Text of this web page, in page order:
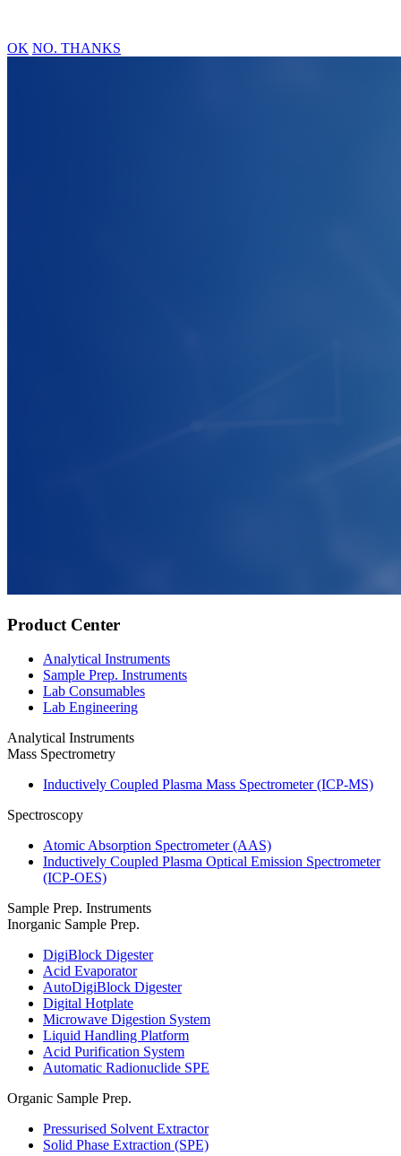
OK NO. THANKS
Product Center
Analytical Instruments
Sample Prep. Instruments
Lab Consumables
Lab Engineering
Analytical Instruments
Mass Spectrometry
Inductively Coupled Plasma Mass Spectrometer (ICP-MS)
Spectroscopy
Atomic Absorption Spectrometer (AAS)
Inductively Coupled Plasma Optical Emission Spectrometer
(ICP-OES)
Sample Prep. Instruments
Inorganic Sample Prep.
DigiBlock Digester
Acid Evaporator
AutoDigiBlock Digester
Digital Hotplate
Microwave Digestion System
Liquid Handling Platform
Acid Purification System
Automatic Radionuclide SPE
Organic Sample Prep.
Pressurised Solvent Extractor
Solid Phase Extraction (SPE)